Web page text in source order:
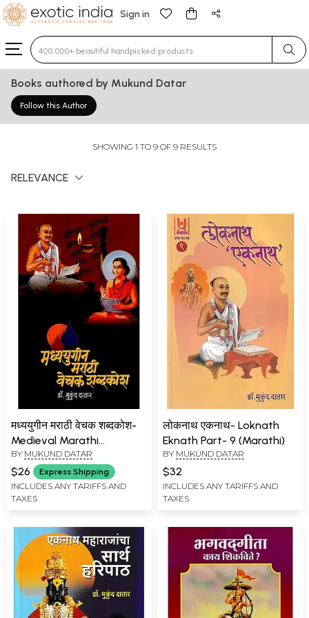
Sign in
Type 3 or more characters for results.
Books authored by Mukund Datar
Follow this Author
SHOWING 1 TO 9 OF 9 RESULTS
RELEVANCE
मध्ययुगीन मराठी वेचक शब्दकोश-
Medieval Marathi
Dictionary in Marathi
BY MUKUND DATAR
$26 Express Shipping
INCLUDES ANY TARIFFS AND
TAXES
लोकनाथ एकनाथ- Loknath
Eknath Part- 9 (Marathi)
BY MUKUND DATAR
$32
INCLUDES ANY TARIFFS AND
TAXES